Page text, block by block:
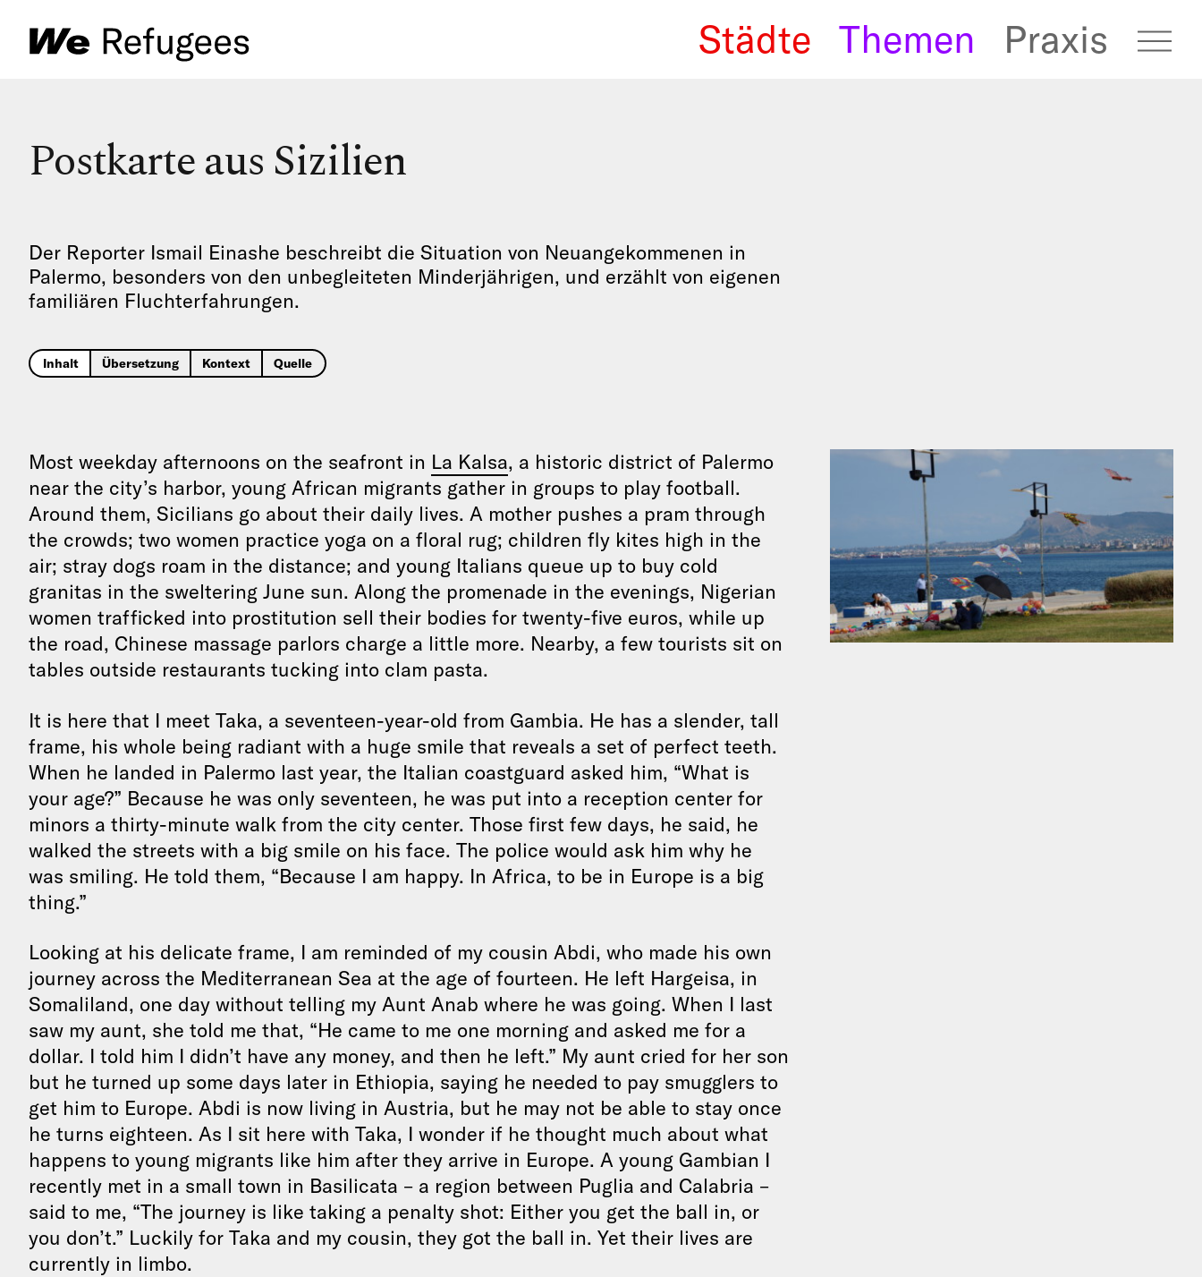
We Refugees Archive
Städte Themen Praxis
Postkarte aus Sizilien
Der Reporter Ismail Einashe beschreibt die Situation von Neuangekommenen in
Palermo, besonders von den unbegleiteten Minderjährigen, und erzählt von eigenen
familiären Fluchterfahrungen.
Inhalt Übersetzung Kontext Quelle
Most weekday afternoons on the seafront in La Kalsa, a historic district of Palermo
near the city’s harbor, young African migrants gather in groups to play football.
Around them, Sicilians go about their daily lives. A mother pushes a pram through
the crowds; two women practice yoga on a floral rug; children fly kites high in the
air; stray dogs roam in the distance; and young Italians queue up to buy cold
granitas in the sweltering June sun. Along the promenade in the evenings, Nigerian
women trafficked into prostitution sell their bodies for twenty-five euros, while up
the road, Chinese massage parlors charge a little more. Nearby, a few tourists sit on
tables outside restaurants tucking into clam pasta.
It is here that I meet Taka, a seventeen-year-old from Gambia. He has a slender, tall
frame, his whole being radiant with a huge smile that reveals a set of perfect teeth.
When he landed in Palermo last year, the Italian coastguard asked him, “What is
your age?” Because he was only seventeen, he was put into a reception center for
minors a thirty-minute walk from the city center. Those first few days, he said, he
walked the streets with a big smile on his face. The police would ask him why he
was smiling. He told them, “Because I am happy. In Africa, to be in Europe is a big
thing.”
Looking at his delicate frame, I am reminded of my cousin Abdi, who made his own
journey across the Mediterranean Sea at the age of fourteen. He left Hargeisa, in
Somaliland, one day without telling my Aunt Anab where he was going. When I last
saw my aunt, she told me that, “He came to me one morning and asked me for a
dollar. I told him I didn’t have any money, and then he left.” My aunt cried for her son
but he turned up some days later in Ethiopia, saying he needed to pay smugglers to
get him to Europe. Abdi is now living in Austria, but he may not be able to stay once
he turns eighteen. As I sit here with Taka, I wonder if he thought much about what
happens to young migrants like him after they arrive in Europe. A young Gambian I
recently met in a small town in Basilicata – a region between Puglia and Calabria –
said to me, “The journey is like taking a penalty shot: Either you get the ball in, or
you don’t.” Luckily for Taka and my cousin, they got the ball in. Yet their lives are
currently in limbo.